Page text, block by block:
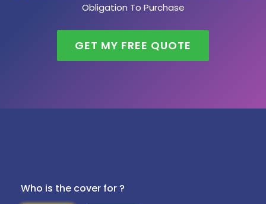
Obligation To Purchase
GET MY FREE QUOTE
Who is the cover for ?